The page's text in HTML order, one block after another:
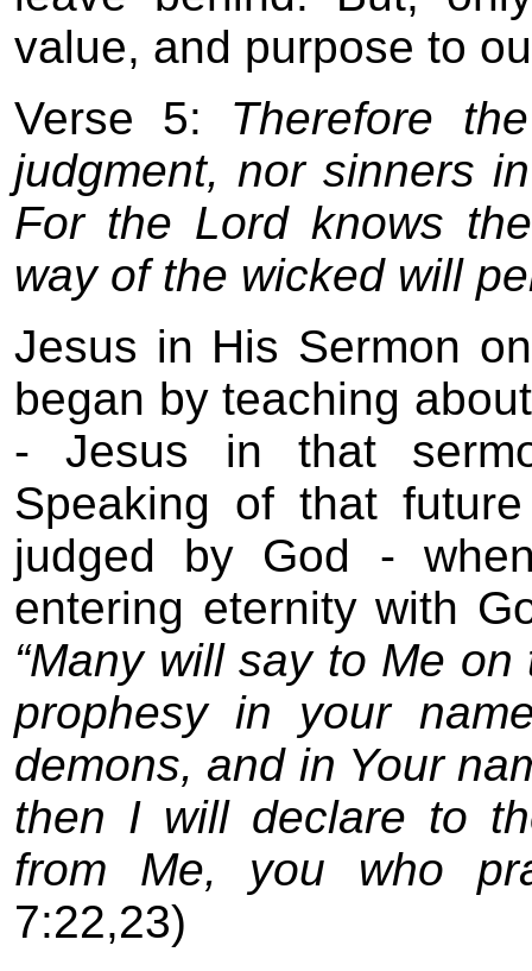
value, and purpose to
Verse 5: Therefore
judgment, nor sinners
For the Lord knows
way of the wicked will
Jesus in His Sermon
began by teaching
- Jesus in that
Speaking of that
judged by God -
entering eternity with
“Many will say to Me
prophesy in your
demons, and in Your
then I will declare to
from Me, you who
7:22,23)